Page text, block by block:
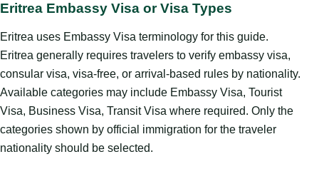
Eritrea Embassy Visa or Visa Types
Eritrea uses Embassy Visa terminology for this guide.
Eritrea generally requires travelers to verify embassy visa,
consular visa, visa-free, or arrival-based rules by nationality.
Available categories may include Embassy Visa, Tourist
Visa, Business Visa, Transit Visa where required. Only the
categories shown by official immigration for the traveler
nationality should be selected.